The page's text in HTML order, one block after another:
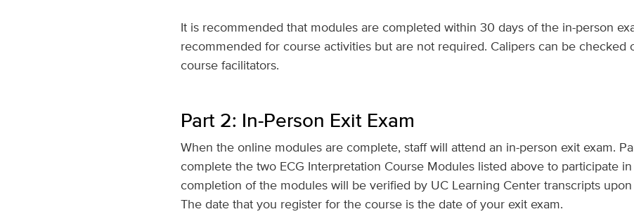
It is recommended that modules are completed within 30 days of the in-person
recommended for course activities but are not required. Calipers can be checked
course facilitators.
Part 2: In-Person Exit Exam
When the online modules are complete, staff will attend an in-person exit exam.
complete the two ECG Interpretation Course Modules listed above to participate
completion of the modules will be verified by UC Learning Center transcripts
The date that you register for the course is the date of your exit exam.